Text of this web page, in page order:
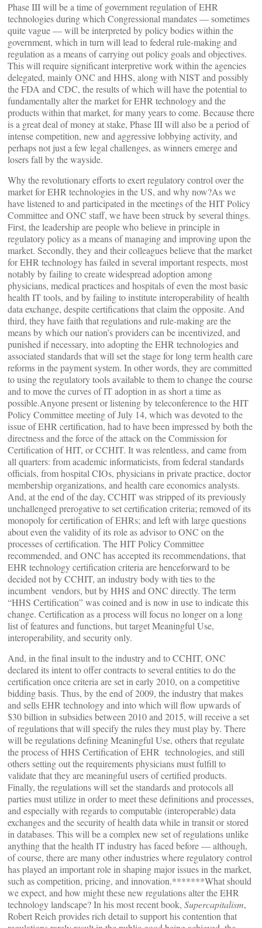
Phase III will be a time of government regulation of EHR
technologies during which Congressional mandates — sometimes
quite vague — will be interpreted by policy bodies within the
government, which in turn will lead to federal rule-making and
regulation as a means of carrying out policy goals and objectives.
This will require significant interpretive work within the agencies
delegated, mainly ONC and HHS, along with NIST and possibly
the FDA and CDC, the results of which will have the potential to
fundamentally alter the market for EHR technology and the
products within that market, for many years to come. Because there
is a great deal of money at stake, Phase III will also be a period of
intense competition, new and aggressive lobbying activity, and
perhaps not just a few legal challenges, as winners emerge and
losers fall by the wayside.
Why the revolutionary efforts to exert regulatory control over the
market for EHR technologies in the US, and why now?As we
have listened to and participated in the meetings of the HIT Policy
Committee and ONC staff, we have been struck by several things.
First, the leadership are people who believe in principle in
regulatory policy as a means of managing and improving upon the
market. Secondly, they and their colleagues believe that the market
for EHR technology has failed in several important respects, most
notably by failing to create widespread adoption among
physicians, medical practices and hospitals of even the most basic
health IT tools, and by failing to institute interoperability of health
data exchange, despite certifications that claim the opposite. And
third, they have faith that regulations and rule-making are the
means by which our nation’s providers can be incentivized, and
punished if necessary, into adopting the EHR technologies and
associated standards that will set the stage for long term health care
reforms in the payment system. In other words, they are committed
to using the regulatory tools available to them to change the course
and to move the curves of IT adoption in as short a time as
possible.Anyone present or listening by teleconference to the HIT
Policy Committee meeting of July 14, which was devoted to the
issue of EHR certification, had to have been impressed by both the
directness and the force of the attack on the Commission for
Certification of HIT, or CCHIT. It was relentless, and came from
all quarters: from academic informaticists, from federal standards
officials, from hospital CIOs, physicians in private practice, doctor
membership organizations, and health care economics analysts.
And, at the end of the day, CCHIT was stripped of its previously
unchallenged prerogative to set certification criteria; removed of its
monopoly for certification of EHRs; and left with large questions
about even the validity of its role as advisor to ONC on the
processes of certification. The HIT Policy Committee
recommended, and ONC has accepted its recommendations, that
EHR technology certification criteria are henceforward to be
decided not by CCHIT, an industry body with ties to the
incumbent vendors, but by HHS and ONC directly. The term
“HHS Certification” was coined and is now in use to indicate this
change. Certification as a process will focus no longer on a long
list of features and functions, but target Meaningful Use,
interoperability, and security only.
And, in the final insult to the industry and to CCHIT, ONC
declared its intent to offer contracts to several entities to do the
certification once criteria are set in early 2010, on a competitive
bidding basis. Thus, by the end of 2009, the industry that makes
and sells EHR technology and into which will flow upwards of
$30 billion in subsidies between 2010 and 2015, will receive a set
of regulations that will specify the rules they must play by. There
will be regulations defining Meaningful Use, others that regulate
the process of HHS Certification of EHR technologies, and still
others setting out the requirements physicians must fulfill to
validate that they are meaningful users of certified products.
Finally, the regulations will set the standards and protocols all
parties must utilize in order to meet these definitions and processes,
and especially with regards to computable (interoperable) data
exchanges and the security of health data while in transit or stored
in databases. This will be a complex new set of regulations unlike
anything that the health IT industry has faced before — although,
of course, there are many other industries where regulatory control
has played an important role in shaping major issues in the market,
such as competition, pricing, and innovation.*******What should
we expect, and how might these new regulations alter the EHR
technology landscape? In his most recent book, Supercapitalism,
Robert Reich provides rich detail to support his contention that